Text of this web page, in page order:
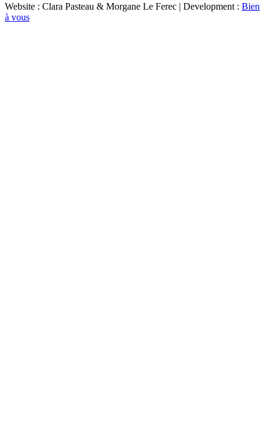
Website : Clara Pasteau & Morgane Le Ferec | Development : Bien
à vous